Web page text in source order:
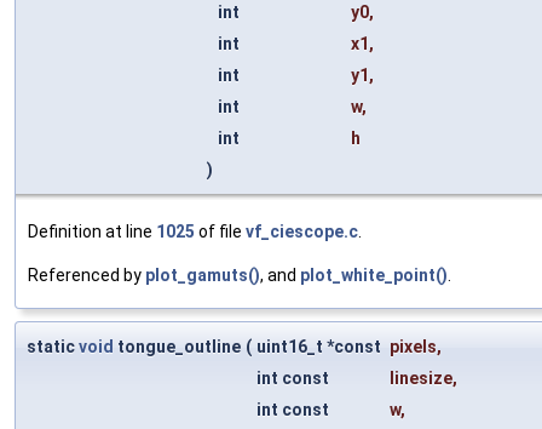
int
y0,
int
x1,
int
y1,
int
w,
int
h
)
Definition at line 1025 of file vf_ciescope.c
Referenced by plot_gamuts(), and plot_white_point()
staticvoid tongue_outline ( uint16_t *const pixels,
int const
linesize,
int const
w,